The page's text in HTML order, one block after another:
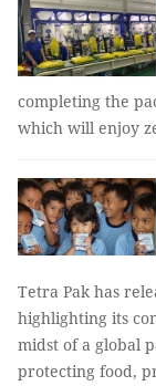
completing the
which will enjoy
Tetra Pak has
highlighting its
midst of a global
protecting food,